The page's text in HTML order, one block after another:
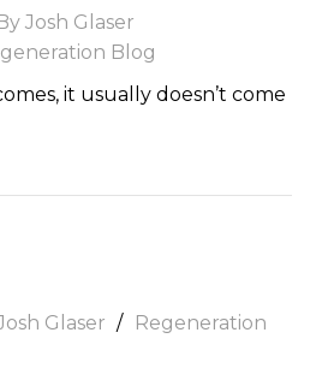
Josh Glaser
Blog
it usually doesn’t come
Glaser
Regeneration